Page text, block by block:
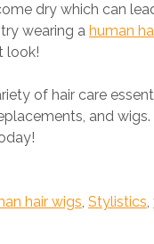
dry which can
wearing a human
look!
of hair care
and
hair wigs, Stylistics,